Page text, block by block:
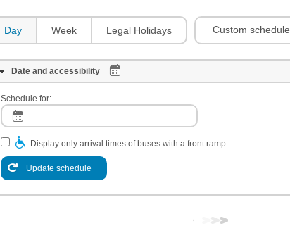
Day Week Legal Holidays Custom schedule
Date and accessibility
Schedule for:
Display only arrival times of buses with a front ramp
Update schedule